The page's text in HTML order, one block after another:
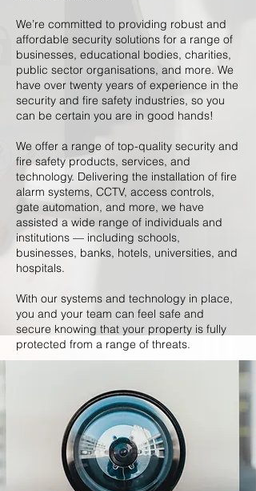
We’re committed to providing robust and
affordable security solutions for a range of
businesses, educational bodies, charities,
public sector organisations, and more. We
have over twenty years of experience in the
security and fire safety industries, so you
can be certain you are in good hands!
We offer a range of top-quality security and
fire safety products, services, and
technology. Delivering the installation of fire
alarm systems, CCTV, access controls,
gate automation, and more, we have
assisted a wide range of individuals and
institutions — including schools,
businesses, banks, hotels, universities, and
hospitals.
With our systems and technology in place,
you and your team can feel safe and
secure knowing that your property is fully
protected from a range of threats.